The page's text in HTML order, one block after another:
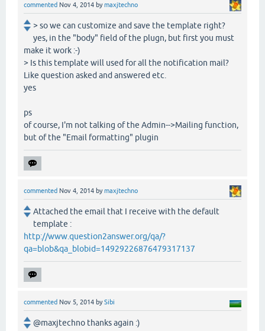
commented Nov 4, 2014 bymaxjtechno
> so we can customize and save the template right?
yes, in the "body" field of the plugn, but first you must
make it work :-)
> Is this template will used for all the notification mail?
Like question asked and answered etc.
yes
ps
of course, I'm not talking of the Admin-->Mailing function,
but of the "Email formatting" plugin
commented Nov 4, 2014 bymaxjtechno
Attached the email that I receive with the default
template :
http://www.question2answer.org/qa/?
qa=blob&qa_blobid=14929226876479317137
commented Nov 5, 2014 bySibi
@maxjtechno thanks again :)